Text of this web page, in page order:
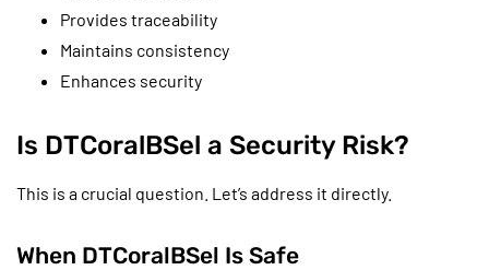
Provides traceability
Maintains consistency
Enhances security
Is DTCoralBSel a Security Risk?
This is a crucial question. Let’s address it directly.
When DTCoralBSel Is Safe